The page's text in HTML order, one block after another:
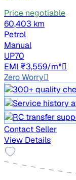
Price negotiable
60,403 km
Petrol
Manual
UP70
EMI ₹3,559/m*
Zero Worry
Contact Seller
View Details